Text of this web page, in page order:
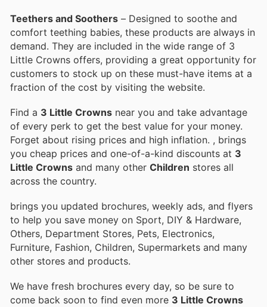
Teethers and Soothers – Designed to soothe and
comfort teething babies, these products are always in
demand. They are included in the wide range of 3
Little Crowns offers, providing a great opportunity for
customers to stock up on these must-have items at a
fraction of the cost by visiting the website.
Find a 3 Little Crowns near you and take advantage
of every perk to get the best value for your money.
Forget about rising prices and high inflation. , brings
you cheap prices and one-of-a-kind discounts at 3
Little Crowns and many other Children stores all
across the country.
brings you updated brochures, weekly ads, and flyers
to help you save money on Sport, DIY & Hardware,
Others, Department Stores, Pets, Electronics,
Furniture, Fashion, Children, Supermarkets and many
other stores and products.
We have fresh brochures every day, so be sure to
come back soon to find even more 3 Little Crowns